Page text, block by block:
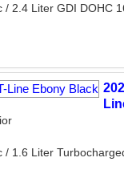
/ 2.4 Liter GDI DOHC
/ 1.6 Liter